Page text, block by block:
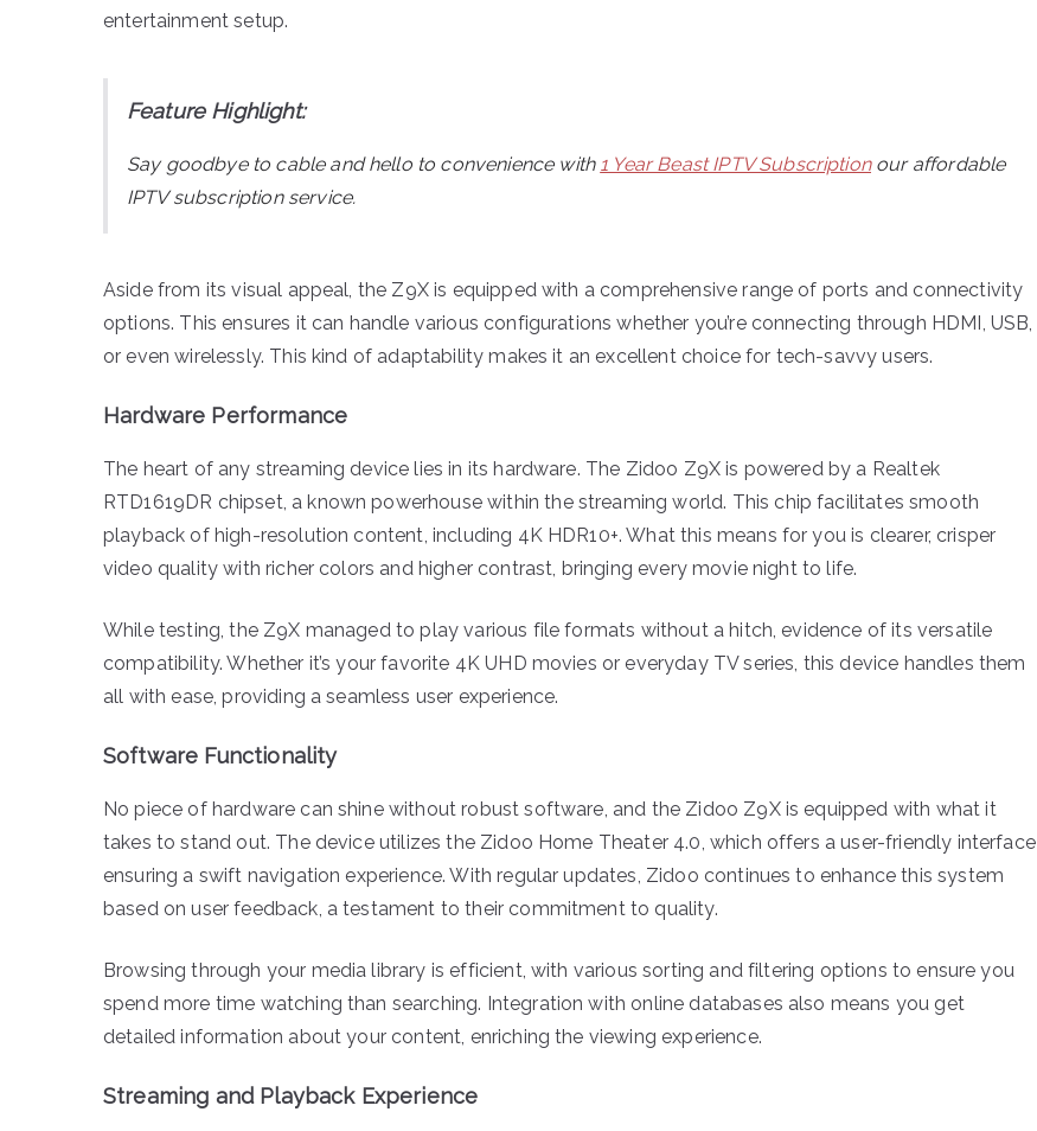
entertainment setup.
Feature Highlight:
Say goodbye to cable and hello to convenience with 1 Year Beast IPTV Subscription our affordable
IPTV subscription service.
Aside from its visual appeal, the Z9X is equipped with a comprehensive range of ports and connectivity
options. This ensures it can handle various configurations whether you’re connecting through HDMI, USB,
or even wirelessly. This kind of adaptability makes it an excellent choice for tech-savvy users.
Hardware Performance
The heart of any streaming device lies in its hardware. The Zidoo Z9X is powered by a Realtek
RTD1619DR chipset, a known powerhouse within the streaming world. This chip facilitates smooth
playback of high-resolution content, including 4K HDR10+. What this means for you is clearer, crisper
video quality with richer colors and higher contrast, bringing every movie night to life.
While testing, the Z9X managed to play various file formats without a hitch, evidence of its versatile
compatibility. Whether it’s your favorite 4K UHD movies or everyday TV series, this device handles them
all with ease, providing a seamless user experience.
Software Functionality
No piece of hardware can shine without robust software, and the Zidoo Z9X is equipped with what it
takes to stand out. The device utilizes the Zidoo Home Theater 4.0, which offers a user-friendly interface
ensuring a swift navigation experience. With regular updates, Zidoo continues to enhance this system
based on user feedback, a testament to their commitment to quality.
Browsing through your media library is efficient, with various sorting and filtering options to ensure you
spend more time watching than searching. Integration with online databases also means you get
detailed information about your content, enriching the viewing experience.
Streaming and Playback Experience